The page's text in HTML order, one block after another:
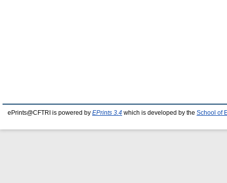
ePrints@CFTRI is powered by EPrints 3.4 which is developed by the School of